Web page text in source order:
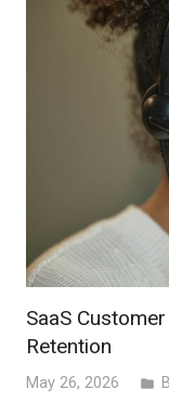
SaaS
Retention
May 26, 2026 folder